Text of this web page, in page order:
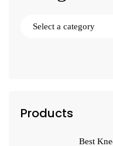
Products
Best